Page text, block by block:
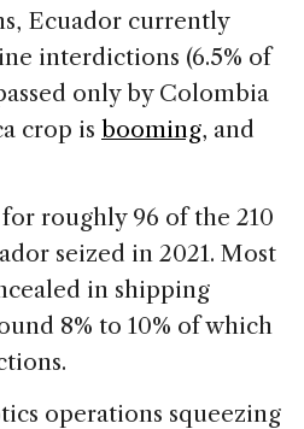
Ecuador currently
interdictions (6.5% of
only by Colombia
crop is booming, and
roughly 96 of the 210
seized in 2021. Most
in shipping
8% to 10% of which
operations squeezing